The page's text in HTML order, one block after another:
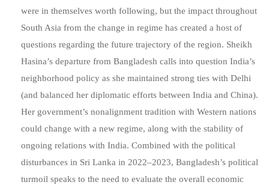
were in themselves worth following, but the impact throughout
South Asia from the change in regime has created a host of
questions regarding the future trajectory of the region. Sheikh
Hasina’s departure from Bangladesh calls into question India’s
neighborhood policy as she maintained strong ties with Delhi
(and balanced her diplomatic efforts between India and China).
Her government’s nonalignment tradition with Western nations
could change with a new regime, along with the stability of
ongoing relations with India. Combined with the political
disturbances in Sri Lanka in 2022–2023, Bangladesh’s political
turmoil speaks to the need to evaluate the overall economic